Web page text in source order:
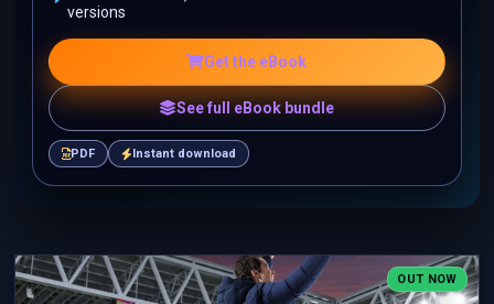
versions
Get the eBook
See full eBook bundle
PDF Instant download
OUT NOW